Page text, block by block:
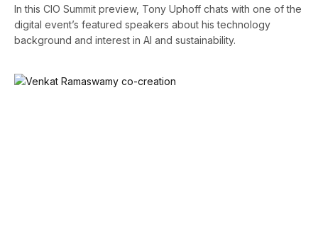
In this CIO Summit preview, Tony Uphoff chats with one of the
digital event’s featured speakers about his technology
background and interest in AI and sustainability.